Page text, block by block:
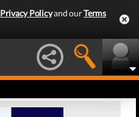
Privacy Policyand ourTerms